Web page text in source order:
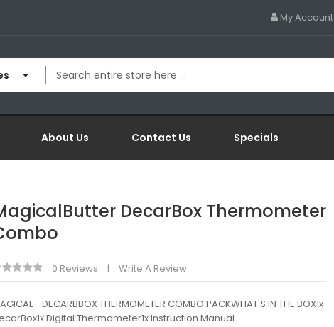
My Account
About Us Contact Us Specials
DecarBox Thermometer
0 Reviews Write A Review
- DECARBBOX THERMOMETER COMBO PACKWHAT'S IN THE BOX1x
Digital Thermometer1x Instruction Manual..